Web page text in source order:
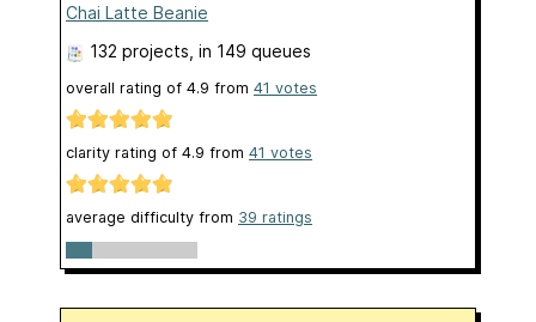
Chai Latte Beanie
132 projects , in 149 queues
overall rating of 4.9 from 41 votes
clarity rating of 4.9 from 41 votes
average difficulty from 39 ratings